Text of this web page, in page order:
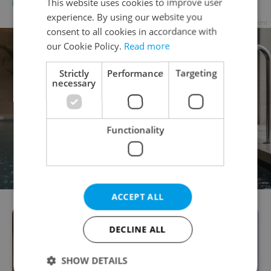
DAILY NEWS - Expats.cz Staff,ČTK
experience. By using our website you
consent to all cookies in accordance with
our Cookie Policy. Read more
Strictly
necessary
Performance Targeting
Functionality
ACCEPT ALL
DECLINE ALL
SHOW DETAILS